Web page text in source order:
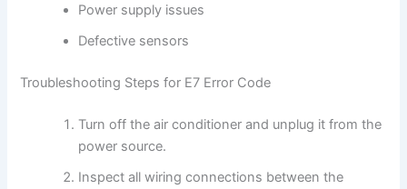
Power supply issues
Defective sensors
Troubleshooting Steps for E7 Error Code
Turn off the air conditioner and unplug it from the
power source.
Inspect all wiring connections between the